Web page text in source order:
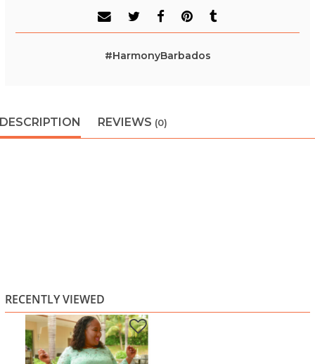
#HarmonyBarbados
DESCRIPTION REVIEWS (0)
RECENTLY VIEWED